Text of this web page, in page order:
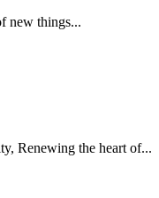
new things...
Renewing the heart of...